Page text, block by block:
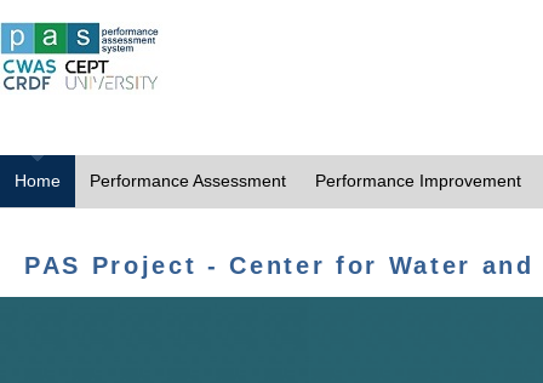
Home Performance Assessment Performance Improvement
PAS Project - Center for Water